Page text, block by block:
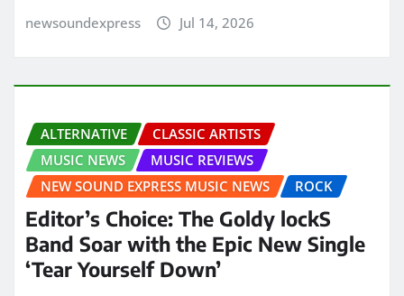
newsoundexpress Jul 14, 2026
ALTERNATIVE
CLASSIC ARTISTS
MUSIC NEWS
MUSIC REVIEWS
NEW SOUND EXPRESS MUSIC NEWS
ROCK
Editor’s Choice: The Goldy lockS
Band Soar with the Epic New Single
‘Tear Yourself Down’